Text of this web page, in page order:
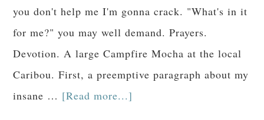
you don't help me I'm gonna crack. "What's in it
for me?" you may well demand. Prayers.
Devotion. A large Campfire Mocha at the local
Caribou. First, a preemptive paragraph about my
insane … [Read more...]